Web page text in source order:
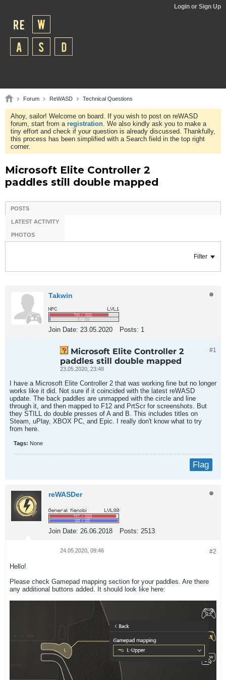
Login or Sign Up
Forum ReWASD Technical Questions
Ahoy, sailor! Welcome on board. If you wish to post on reWASD
forum, start from a registration. We also kindly ask you to make a
tiny effort and check if your question is already discussed. Thankfully,
this process has been simplified with a Search field in the top right
corner.
Microsoft Elite Controller 2
paddles still double mapped
POSTS
LATEST ACTIVITY
PHOTOS
Filter
Takwin
Join Date: 23.05.2020 Posts: 1
#1
Microsoft Elite Controller 2
paddles still double mapped
23.05.2020, 23:48
I have a Microsoft Elite Controller 2 that was working fine but no longer
works like it did. Not sure if it coincided with the latest reWASD
update. The back paddles are unmapped with the circle and line
through it, and then mapped to F12 and PrtScr for screenshots. But
they STILL do double presses of A and B. This includes titles on
Steam, uPlay, XBOX PC, and Epic. I really don't know what to try
from here.
Tags: None
Flag
reWASDer
Join Date: 26.06.2018 Posts: 2513
#2
24.05.2020, 09:46
Hello!
Please check Gamepad mapping section for your paddles. Are there
any additional buttons added. It should look like here: